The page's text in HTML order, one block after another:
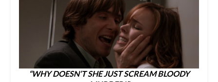
“WHY DOESN’T SHE JUST SCREAM BLOODY